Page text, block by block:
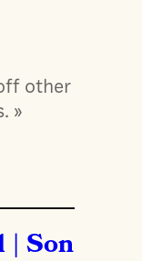
other
»
| Son